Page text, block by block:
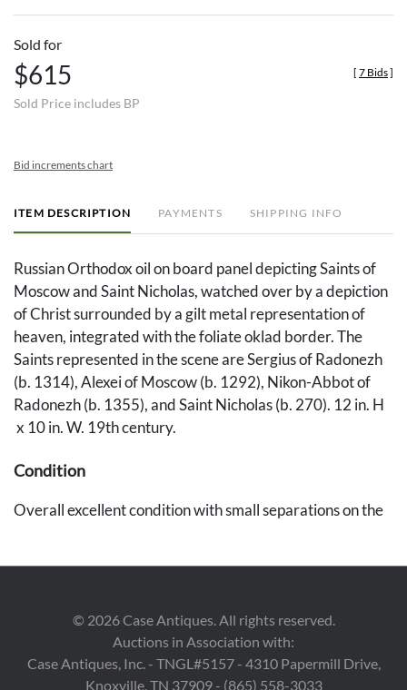
Sold for
$615
Sold Price includes BP
[ 7 Bids]
Bid increments chart
ITEM DESCRIPTION PAYMENTS SHIPPING INFO
Russian Orthodox oil on board panel depicting Saints of
Moscow and Saint Nicholas, watched over by a depiction
of Christ surrounded by a gilt metal representation of
heaven, integrated with the foliate oklad border. The
Saints represented in the scene are Sergius of Radonezh
(b. 1314), Alexei of Moscow (b. 1292), Nikon-Abbot of
Radonezh (b. 1355), and Saint Nicholas (b. 270). 12 in. H
x 10 in. W. 19th century.
Condition
Overall excellent condition with small separations on the
Private Nashville collection
© 2026Case Antiques. All rights reserved.
Auctions in Association with:
Case Antiques, Inc. - TNGL#5157 - 4310 Papermill Drive,
Knoxville, TN 37909 - (865) 558-3033